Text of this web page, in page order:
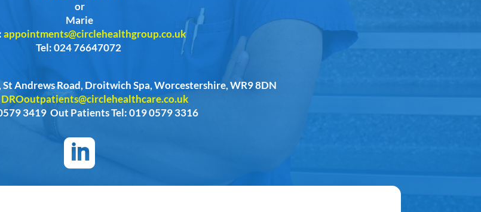
or
Marie
appointments@circlehealthgroup.co.uk
Tel: 024 76647072
Andrews Road, Droitwich Spa, Worcestershire, WR9 8DN
DROoutpatients@circlehealthcare.co.uk
3419 Out Patients Tel: 019 0579 3316
